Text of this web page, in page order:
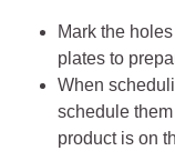
Mark the
plates to
When
schedule
product is on